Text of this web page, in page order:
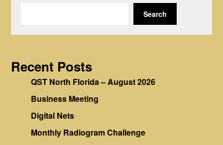
Search
Recent Posts
QST North Florida – August 2026
Business Meeting
Digital Nets
Monthly Radiogram Challenge